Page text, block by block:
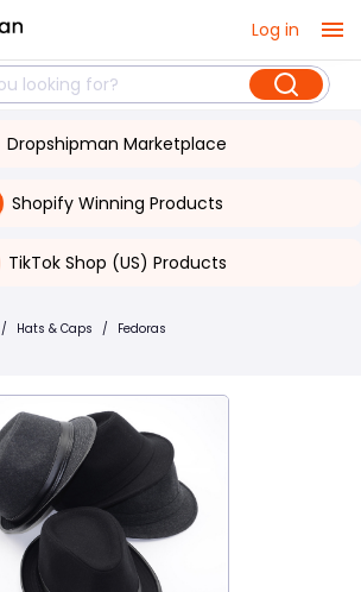
Log in
Dropshipman Marketplace
Shopify Winning Products
TikTok Shop (US) Products
/ Hats & Caps / Fedoras